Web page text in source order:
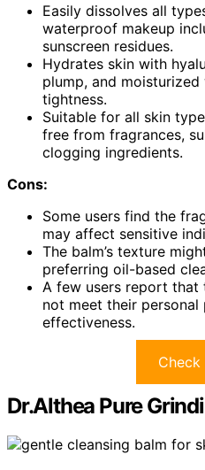
Easily dissolves all
waterproof makeup
sunscreen residues.
Hydrates skin with
plump, and
tightness.
Suitable for all skin
free from fragrances,
clogging ingredients.
Cons:
Some users find the
may affect sensitive
The balm’s texture
preferring oil-based
A few users report
not meet their
effectiveness.
Check
Dr.Althea Pure